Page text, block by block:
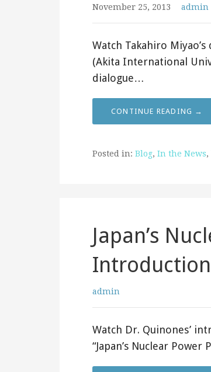
November 25, 2013 admin
Watch Takahiro
(Akita International
dialogue…
CONTINUE READING →
Posted in: Blog, In the News,
Japan’s
Introduction
admin
Watch Dr. Quinones’
“Japan’s Nuclear